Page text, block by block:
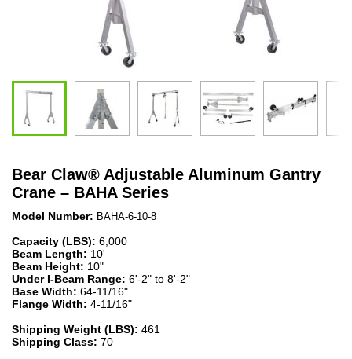
Bear Claw® Adjustable Aluminum Gantry
Crane – BAHA Series
Model Number: BAHA-6-10-8
Capacity (LBS): 6,000
Beam Length: 10'
Beam Height: 10"
Under I-Beam Range: 6'-2" to 8'-2"
Base Width: 64-11/16"
Flange Width: 4-11/16"
Shipping Weight (LBS): 461
Shipping Class: 70